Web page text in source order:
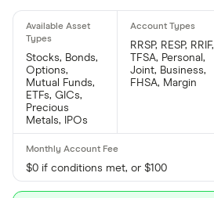
Stocks, Bonds,
Options,
Mutual Funds,
ETFs, GICs,
Precious
Metals, IPOs
RRSP, RESP, RRIF,
TFSA, Personal,
Joint, Business,
FHSA, Margin
$0 if conditions met, or $100